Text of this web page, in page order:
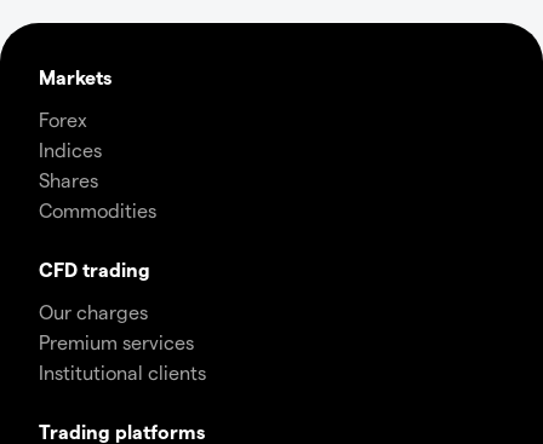
Markets
Forex
Indices
Shares
Commodities
CFD trading
Our charges
Premium services
Institutional clients
Trading platforms